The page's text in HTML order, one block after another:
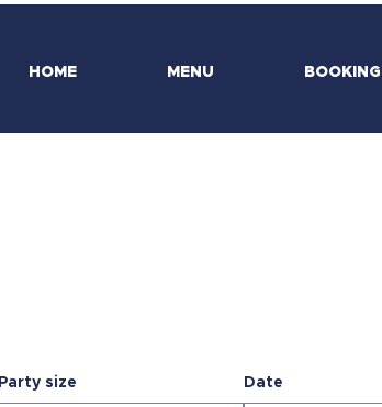
HOME MENU BOOKING
Party size Date